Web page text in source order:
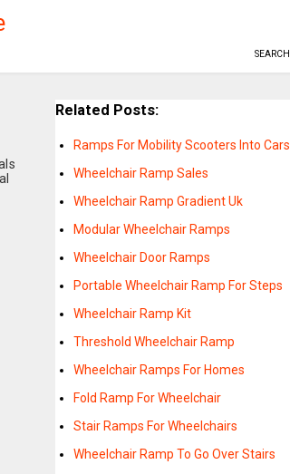
SEARCH
Related Posts:
Ramps For Mobility Scooters Into Cars
Wheelchair Ramp Sales
Wheelchair Ramp Gradient Uk
Modular Wheelchair Ramps
Wheelchair Door Ramps
Portable Wheelchair Ramp For Steps
Wheelchair Ramp Kit
Threshold Wheelchair Ramp
Wheelchair Ramps For Homes
Fold Ramp For Wheelchair
Stair Ramps For Wheelchairs
Wheelchair Ramp To Go Over Stairs